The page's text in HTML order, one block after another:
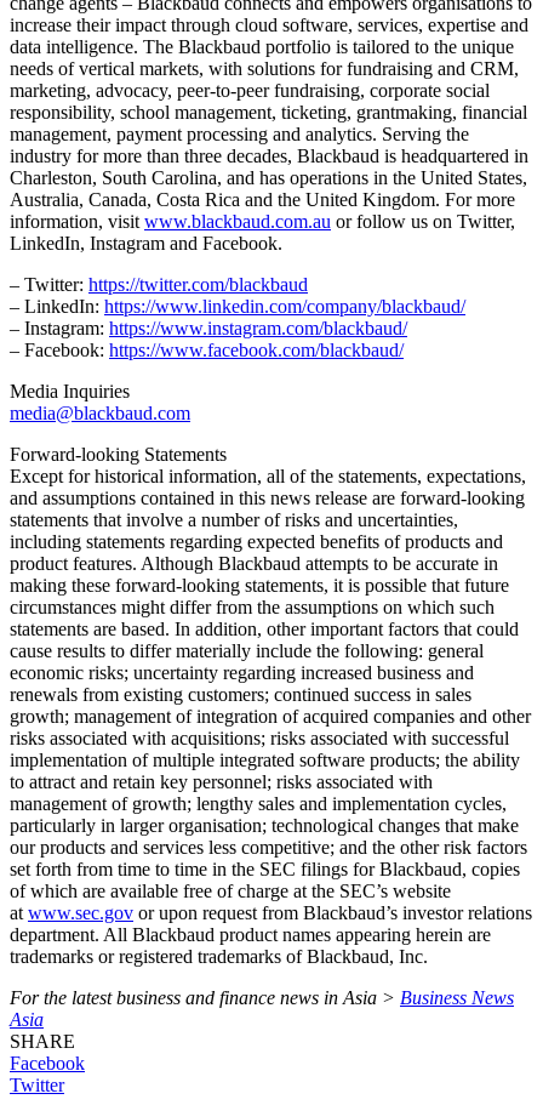
increase their impact through cloud software, services, expertise and
data intelligence. The Blackbaud portfolio is tailored to the unique
needs of vertical markets, with solutions for fundraising and CRM,
marketing, advocacy, peer-to-peer fundraising, corporate social
responsibility, school management, ticketing, grantmaking, financial
management, payment processing and analytics. Serving the
industry for more than three decades, Blackbaud is headquartered in
Charleston, South Carolina, and has operations in the United States,
Australia, Canada, Costa Rica and the United Kingdom. For more
information, visit www.blackbaud.com.au or follow us on Twitter,
LinkedIn, Instagram and Facebook.
– Twitter: https://twitter.com/blackbaud
– LinkedIn: https://www.linkedin.com/company/blackbaud/
– Instagram: https://www.instagram.com/blackbaud/
– Facebook: https://www.facebook.com/blackbaud/
Media Inquiries
media@blackbaud.com
Forward-looking Statements
Except for historical information, all of the statements, expectations,
and assumptions contained in this news release are forward-looking
statements that involve a number of risks and uncertainties,
including statements regarding expected benefits of products and
product features. Although Blackbaud attempts to be accurate in
making these forward-looking statements, it is possible that future
circumstances might differ from the assumptions on which such
statements are based. In addition, other important factors that could
cause results to differ materially include the following: general
economic risks; uncertainty regarding increased business and
renewals from existing customers; continued success in sales
growth; management of integration of acquired companies and other
risks associated with acquisitions; risks associated with successful
implementation of multiple integrated software products; the ability
to attract and retain key personnel; risks associated with
management of growth; lengthy sales and implementation cycles,
particularly in larger organisation; technological changes that make
our products and services less competitive; and the other risk factors
set forth from time to time in the SEC filings for Blackbaud, copies
of which are available free of charge at the SEC’s website
at www.sec.gov or upon request from Blackbaud’s investor relations
department. All Blackbaud product names appearing herein are
trademarks or registered trademarks of Blackbaud, Inc.
For the latest business and finance news in Asia > Business News
Asia
SHARE
Facebook
Twitter